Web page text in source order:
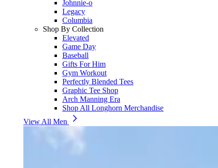
Johnnie-o
Legacy
Columbia
Shop By Collection
Elevated
Game Day
Baseball
Gifts For Him
Gym Workout
Perfectly Blended Tees
Graphic Tee Shop
Arch Manning Era
Shop All Longhorn Merchandise
View All Men